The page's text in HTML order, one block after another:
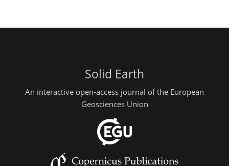
Solid Earth
An interactive open-access journal of the European
Geosciences Union